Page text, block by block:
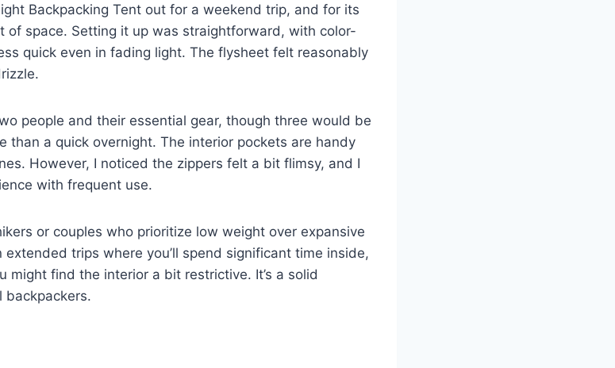
Backpacking Tent out for a weekend trip, and for its
of space. Setting it up was straightforward, with color-
quick even in fading light. The flysheet felt reasonably
people and their essential gear, though three would be
than a quick overnight. The interior pockets are handy
However, I noticed the zippers felt a bit flimsy, and I
with frequent use.
or couples who prioritize low weight over expansive
extended trips where you’ll spend significant time inside,
might find the interior a bit restrictive. It’s a solid